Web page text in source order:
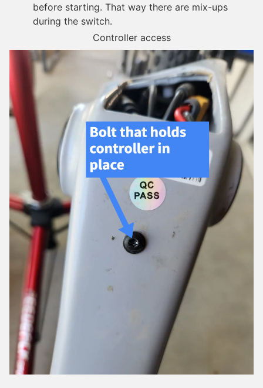
before starting. That way there are mix-ups
during the switch.
Controller access